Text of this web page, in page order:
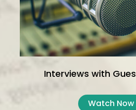
Interviews with
Watch Now